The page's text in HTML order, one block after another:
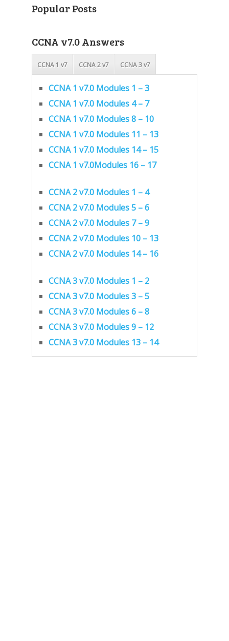
Popular Posts
CCNA v7.0 Answers
CCNA 1 v7 CCNA 2 v7 CCNA 3 v7
CCNA 1 v7.0 Modules 1 – 3
CCNA 1 v7.0 Modules 4 – 7
CCNA 1 v7.0 Modules 8 – 10
CCNA 1 v7.0 Modules 11 – 13
CCNA 1 v7.0 Modules 14 – 15
CCNA 1 v7.0Modules 16 – 17
CCNA 2 v7.0 Modules 1 – 4
CCNA 2 v7.0 Modules 5 – 6
CCNA 2 v7.0 Modules 7 – 9
CCNA 2 v7.0 Modules 10 – 13
CCNA 2 v7.0 Modules 14 – 16
CCNA 3 v7.0 Modules 1 – 2
CCNA 3 v7.0 Modules 3 – 5
CCNA 3 v7.0 Modules 6 – 8
CCNA 3 v7.0 Modules 9 – 12
CCNA 3 v7.0 Modules 13 – 14